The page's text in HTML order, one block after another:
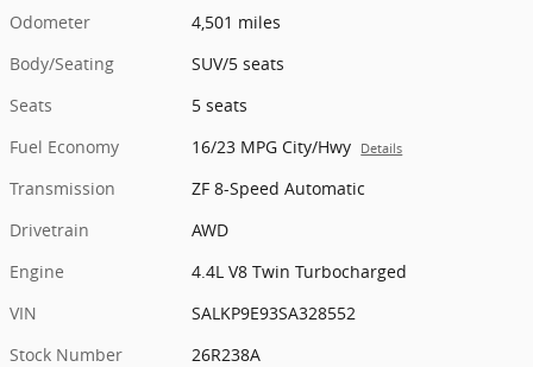
Odometer
4,501 miles
Body/Seating
SUV/5 seats
Seats
5 seats
Fuel Economy
16/23 MPG City/Hwy Details
Transmission
ZF 8-Speed Automatic
Drivetrain
AWD
Engine
4.4L V8 Twin Turbocharged
VIN
SALKP9E93SA328552
Stock Number
26R238A